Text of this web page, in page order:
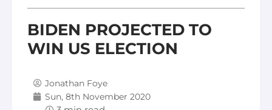
BIDEN PROJECTED TO
WIN US ELECTION
Jonathan Foye
Sun, 8th November 2020